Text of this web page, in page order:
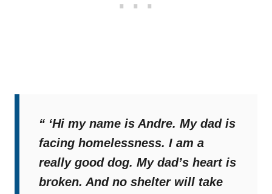
“ ‘Hi my name is Andre. My dad is
facing homelessness. I am a
really good dog. My dad’s heart is
broken. And no shelter will take